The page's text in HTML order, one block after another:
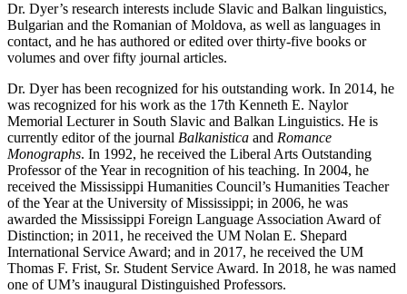
Dr. Dyer’s research interests include Slavic and Balkan linguistics,
Bulgarian and the Romanian of Moldova, as well as languages in
contact, and he has authored or edited over thirty-five books or
volumes and over fifty journal articles.
Dr. Dyer has been recognized for his outstanding work. In 2014, he
was recognized for his work as the 17th Kenneth E. Naylor
Memorial Lecturer in South Slavic and Balkan Linguistics. He is
currently editor of the journal Balkanistica and Romance
Monographs. In 1992, he received the Liberal Arts Outstanding
Professor of the Year in recognition of his teaching. In 2004, he
received the Mississippi Humanities Council’s Humanities Teacher
of the Year at the University of Mississippi; in 2006, he was
awarded the Mississippi Foreign Language Association Award of
Distinction; in 2011, he received the UM Nolan E. Shepard
International Service Award; and in 2017, he received the UM
Thomas F. Frist, Sr. Student Service Award. In 2018, he was named
one of UM’s inaugural Distinguished Professors.